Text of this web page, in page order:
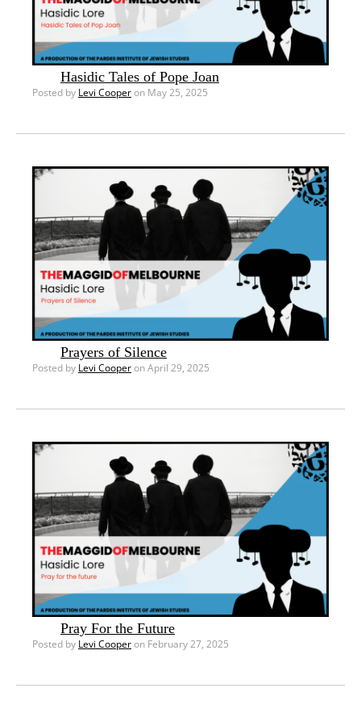
Hasidic Tales of Pope Joan
Posted by Levi Cooperon May 25, 2025
Prayers of Silence
Posted by Levi Cooperon April 29, 2025
Pray For the Future
Posted by Levi Cooperon February 27, 2025